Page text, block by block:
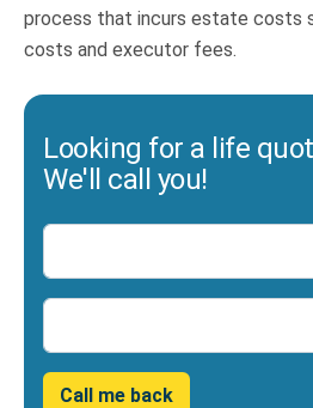
process that incurs estate costs
costs and executor fees.
Looking for a life
We'll call you!
Call me back